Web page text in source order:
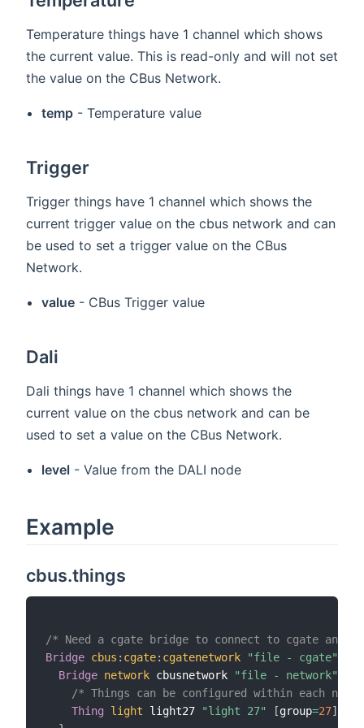
Temperature things have 1 channel which shows
the current value. This is read-only and will not set
the value on the CBus Network.
temp - Temperature value
Trigger
Trigger things have 1 channel which shows the
current trigger value on the cbus network and can
be used to set a trigger value on the CBus
Network.
value - CBus Trigger value
Dali
Dali things have 1 channel which shows the
current value on the cbus network and can be
used to set a value on the CBus Network.
level - Value from the DALI node
Example
cbus.things
/* Need a cgate bridge to connect to cgate and
Bridge cbus : cgate: cgatenetwork "file - cgate"
Bridge network cbusnetwork "file - network"
/* Things can be configured within each
Thing
light light27 "light 27" [group=27]